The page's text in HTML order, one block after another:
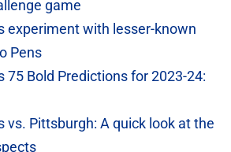
game
experiment with lesser-known
Pens
75 Bold Predictions for 2023-24:
vs. Pittsburgh: A quick look at the